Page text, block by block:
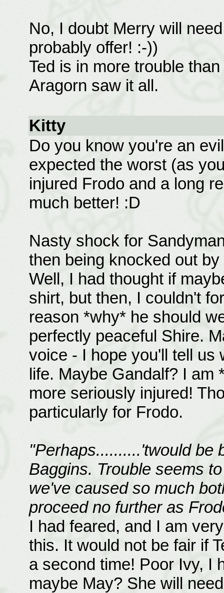
No, I doubt Merry will
probably offer! :-))
Ted is in more trouble
Aragorn saw it all.
Kitty
Do you know you're an
expected the worst (as
injured Frodo and a long
much better! :D
Nasty shock for
then being knocked out
Well, I had thought if
shirt, but then, I couldn't
reason *why* he should
perfectly peaceful Shire.
voice - I hope you'll tell us
life. Maybe Gandalf? I am
more seriously injured!
particularly for Frodo.
"Perhaps..........'twould be
Baggins. Trouble seems
we've caused so much
proceed no further as
I had feared, and I am
this. It would not be fair if
a second time! Poor Ivy, I
maybe May? She will